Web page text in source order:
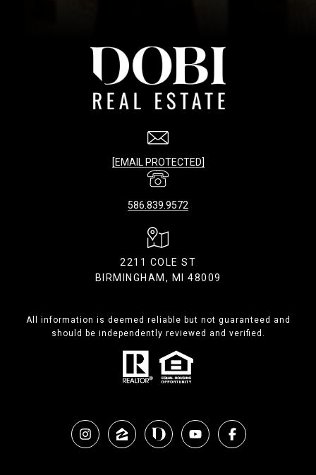
[EMAIL PROTECTED]
586.839.9572
2211 COLE ST
BIRMINGHAM, MI 48009
All information is deemed reliable but not guaranteed and
should be independently reviewed and verified.